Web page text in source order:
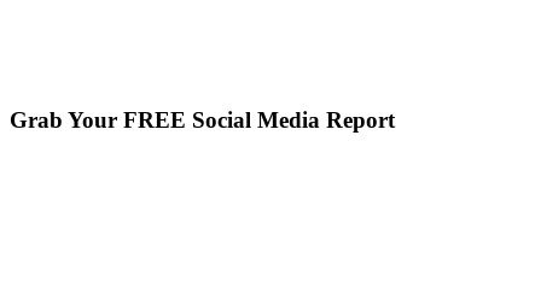
Grab Your FREE Social Media Report